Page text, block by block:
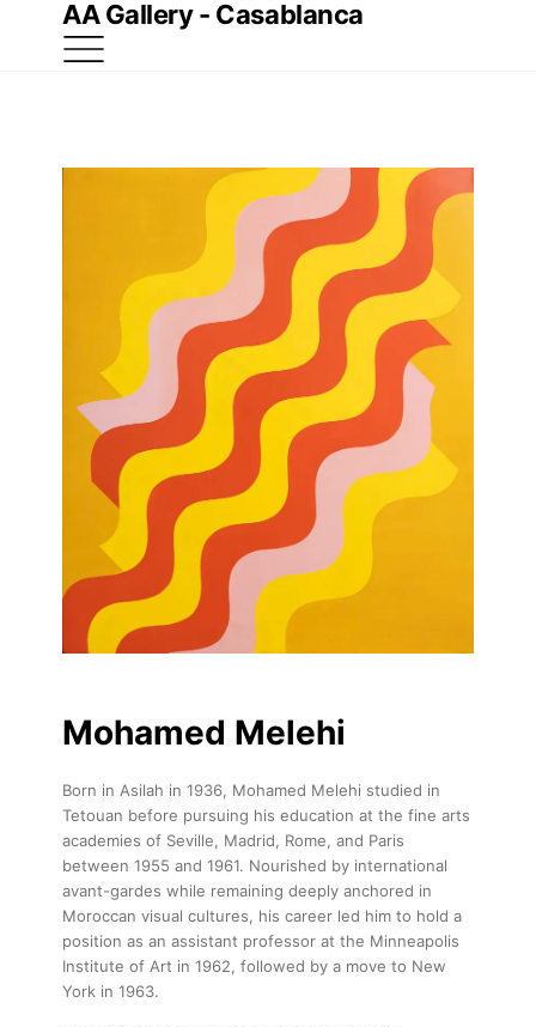
AA Gallery - Casablanca
Mohamed Melehi
Born in Asilah in 1936, Mohamed Melehi studied in
Tetouan before pursuing his education at the fine arts
academies of Seville, Madrid, Rome, and Paris
between 1955 and 1961. Nourished by international
avant-gardes while remaining deeply anchored in
Moroccan visual cultures, his career led him to hold a
position as an assistant professor at the Minneapolis
Institute of Art in 1962, followed by a move to New
York in 1963.